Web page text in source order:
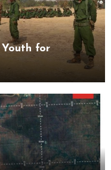
Youth for